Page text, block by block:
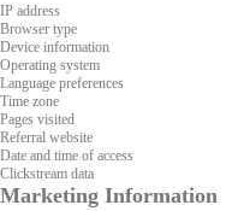
IP address
Browser type
Device information
Operating system
Language preferences
Time zone
Pages visited
Referral website
Date and time of access
Clickstream data
Marketing Information